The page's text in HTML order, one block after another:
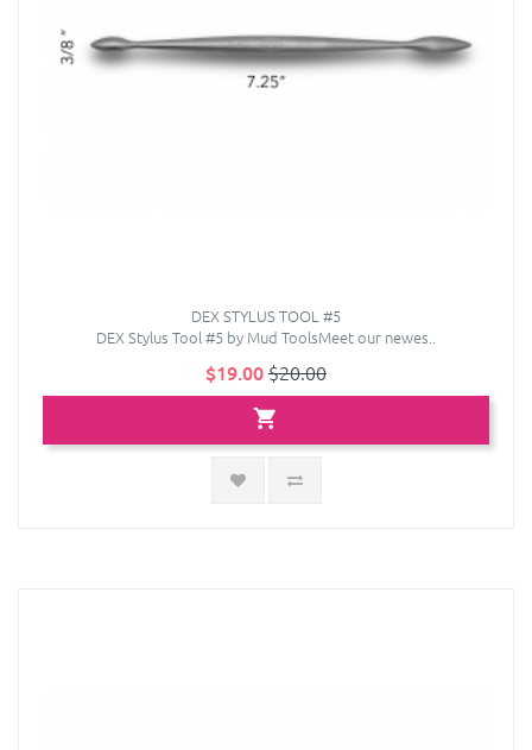
DEX STYLUS TOOL #5
DEX Stylus Tool #5 by Mud ToolsMeet our newes..
$19.00$20.00